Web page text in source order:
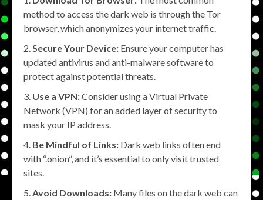
method to access the dark web is through the Tor
browser, which anonymizes your internet traffic.
Secure Your Device: Ensure your computer has
updated antivirus and anti-malware software to
protect against potential threats.
Use a VPN:Consider using a Virtual Private
Network (VPN) for an added layer of security to
mask your IP address.
Be Mindful of Links: Dark web links often end
with “.onion”, and it’s essential to only visit trusted
sites.
Avoid Downloads: Many files on the dark web can